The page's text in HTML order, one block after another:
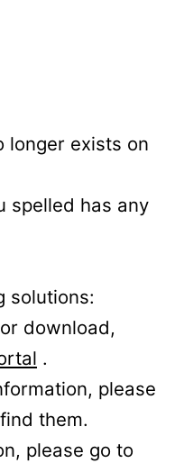
longer exists on
spelled has any
solutions:
download,
.
please
them.
please go to